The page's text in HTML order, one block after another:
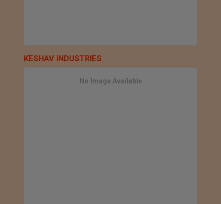
KESHAV INDUSTRIES
No Image Available